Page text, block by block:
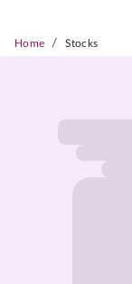
Home / Stocks